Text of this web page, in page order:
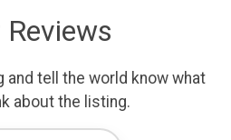
Reviews
and tell the world know what
about the listing.